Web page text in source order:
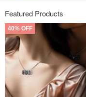
Featured Products
40% OFF